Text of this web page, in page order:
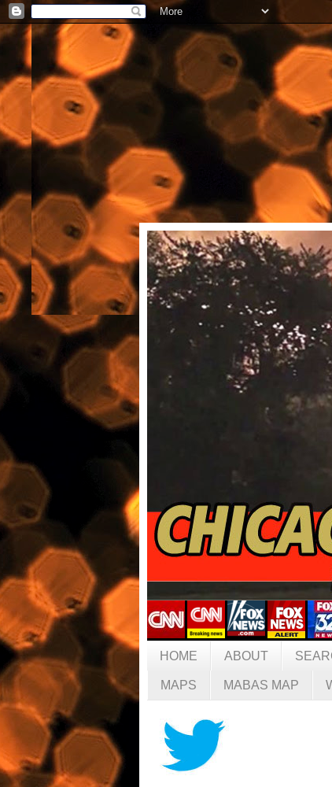
HOME ABOUT
MAPS MABAS MAP